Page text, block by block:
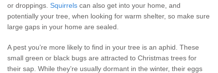
or droppings. Squirrels can also get into your home, and
potentially your tree, when looking for warm shelter, so make sure
large gaps in your home are sealed.
A pest you’re more likely to find in your tree is an aphid. These
small green or black bugs are attracted to Christmas trees for
their sap. While they’re usually dormant in the winter, their eggs